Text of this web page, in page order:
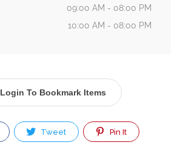
09:00 AM - 08:00 PM
10:00 AM - 08:00 PM
Login To Bookmark Items
Tweet Pin It